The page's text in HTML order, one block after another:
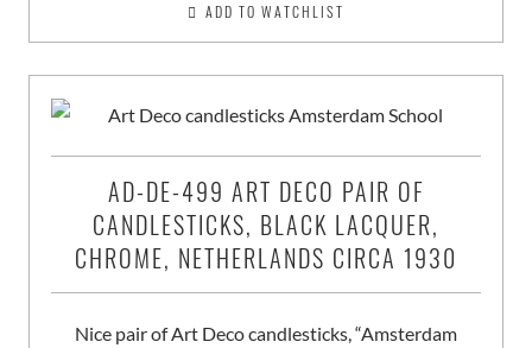
ADD TO WATCHLIST
AD-DE-499 ART DECO PAIR OF
CANDLESTICKS, BLACK LACQUER,
CHROME, NETHERLANDS CIRCA 1930
Nice pair of Art Deco candlesticks, “Amsterdam